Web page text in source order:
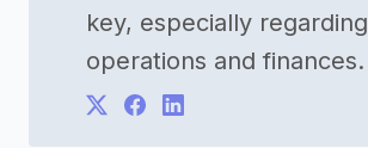
key, especially regarding
operations and finances.